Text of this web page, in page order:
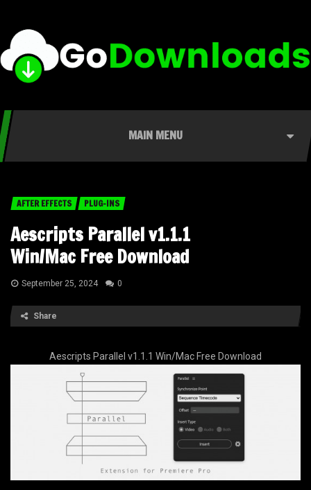
MAIN MENU
AFTER EFFECTS PLUG-INS
Aescripts Parallel v1.1.1
Win/Mac Free Download
September 25, 2024 0
Share
Aescripts Parallel v1.1.1 Win/Mac Free Download